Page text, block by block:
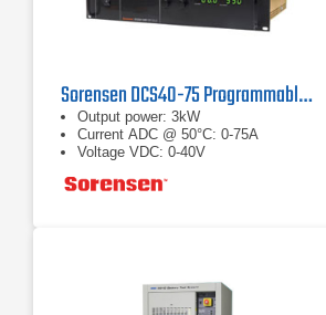
Sorensen DCS40-75 Programmable DC Power Supply 40 V, 75 A, 3 kW
Output power: 3kW
Current ADC @ 50°C: 0-75A
Voltage VDC: 0-40V